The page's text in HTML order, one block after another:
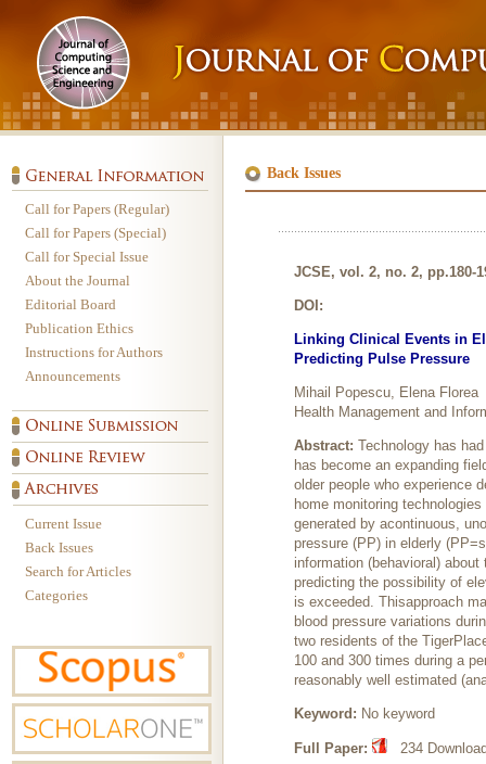
Call for Papers (Regular)
Call for Papers (Special)
Call for Special Issue
About the Journal
Editorial Board
Publication Ethics
Instructions for Authors
Announcements
Current Issue
Back Issues
Search for Articles
Categories
Back Issues
JCSE, vol. 2, no. 2, pp.180-
DOI:
Linking Clinical Events in
Predicting Pulse Pressure
Mihail Popescu, Elena Florea
Health Management and
Abstract: Technology has
has become an expanding
older people who experience
home monitoring
generated by acontinuous,
pressure (PP) in elderly
information (behavioral)
predicting the possibility of
is exceeded. Thisapproach
blood pressure variations
two residents of the
100 and 300 times during a
reasonably well estimated
Keyword: No keyword
Full Paper: 234